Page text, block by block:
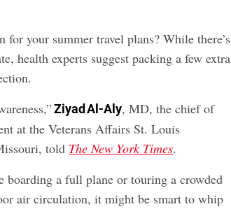
for your summer travel plans? While there’s
health experts suggest packing a few extra
Ziyad Al-Aly, MD, the chief of
at the Veterans Affairs St. Louis
told The New York Times.
boarding a full plane or touring a crowded
air circulation, it might be smart to whip